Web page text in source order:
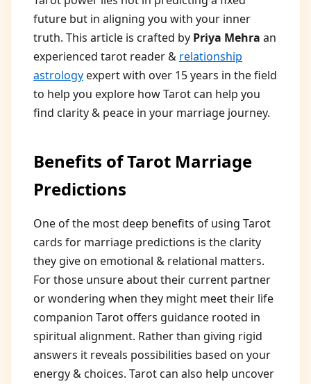
future but in aligning you with your inner
truth. This article is crafted by Priya Mehra an
experienced tarot reader & relationship
astrology expert with over 15 years in the field
to help you explore how Tarot can help you
find clarity & peace in your marriage journey.
Benefits of Tarot Marriage
Predictions
One of the most deep benefits of using Tarot
cards for marriage predictions is the clarity
they give on emotional & relational matters.
For those unsure about their current partner
or wondering when they might meet their life
companion Tarot offers guidance rooted in
spiritual alignment. Rather than giving rigid
answers it reveals possibilities based on your
energy & choices. Tarot can also help uncover